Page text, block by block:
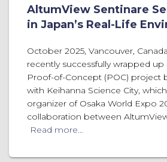
AltumView Sentinare
in Japan’s Real-Life
October 2025, Vancouver,
recently successfully wrapped up
Proof-of-Concept (POC) project
with Keihanna Science City,
organizer of Osaka World Expo
collaboration between
Read more…